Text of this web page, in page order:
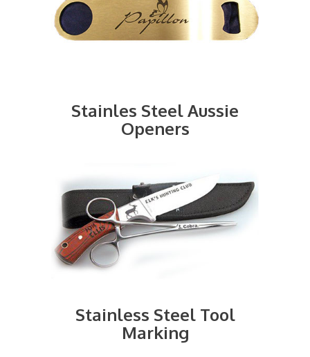
Stainles Steel Aussie
Openers
Stainless Steel Tool
Marking